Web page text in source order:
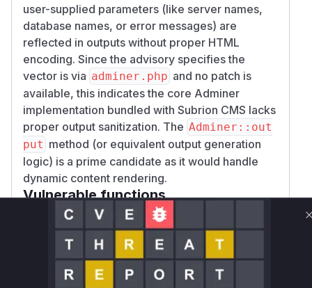
user-supplied parameters (like server names,
database names, or error messages) are
reflected in outputs without proper HTML
encoding. Since the advisory specifies the
vector is via adminer.php and no patch is
available, this indicates the core Adminer
implementation bundled with Subrion CMS lacks
proper output sanitization. The Adminer::out
put method (or equivalent output generation
logic) is a prime candidate as it would handle
dynamic content rendering.
Vulnerable functions
Only Mi**o us*rs **n s** t*is s**tion
Unlock WAF rules for this CVE